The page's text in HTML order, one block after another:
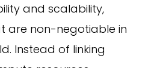
and scalability,
are non-negotiable in
Instead of linking